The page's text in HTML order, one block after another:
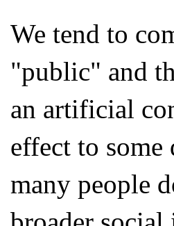
We tend to
"public" and
an artificial
effect to
many people